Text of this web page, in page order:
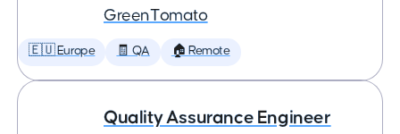
GreenTomato
🇪🇺 Europe 🧾 QA 🏠 Remote
Quality Assurance Engineer